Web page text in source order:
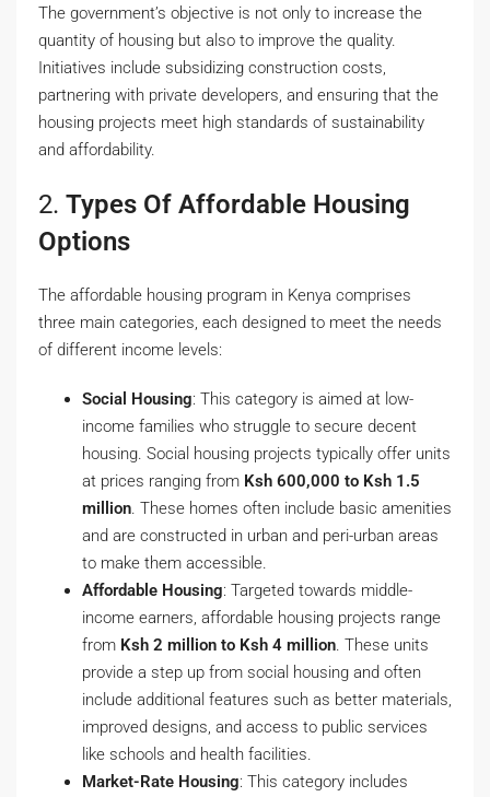
The government’s objective is not only to increase the
quantity of housing but also to improve the quality.
Initiatives include subsidizing construction costs,
partnering with private developers, and ensuring that the
housing projects meet high standards of sustainability
and affordability.
2. Types Of Affordable Housing
Options
The affordable housing program in Kenya comprises
three main categories, each designed to meet the needs
of different income levels:
Social Housing: This category is aimed at low-
income families who struggle to secure decent
housing. Social housing projects typically offer units
at prices ranging from Ksh 600,000 to Ksh 1.5
million . These homes often include basic amenities
and are constructed in urban and peri-urban areas
to make them accessible.
Affordable Housing: Targeted towards middle-
income earners, affordable housing projects range
from Ksh 2 million to Ksh 4 million . These units
provide a step up from social housing and often
include additional features such as better materials,
improved designs, and access to public services
like schools and health facilities.
Market-Rate Housing: This category includes